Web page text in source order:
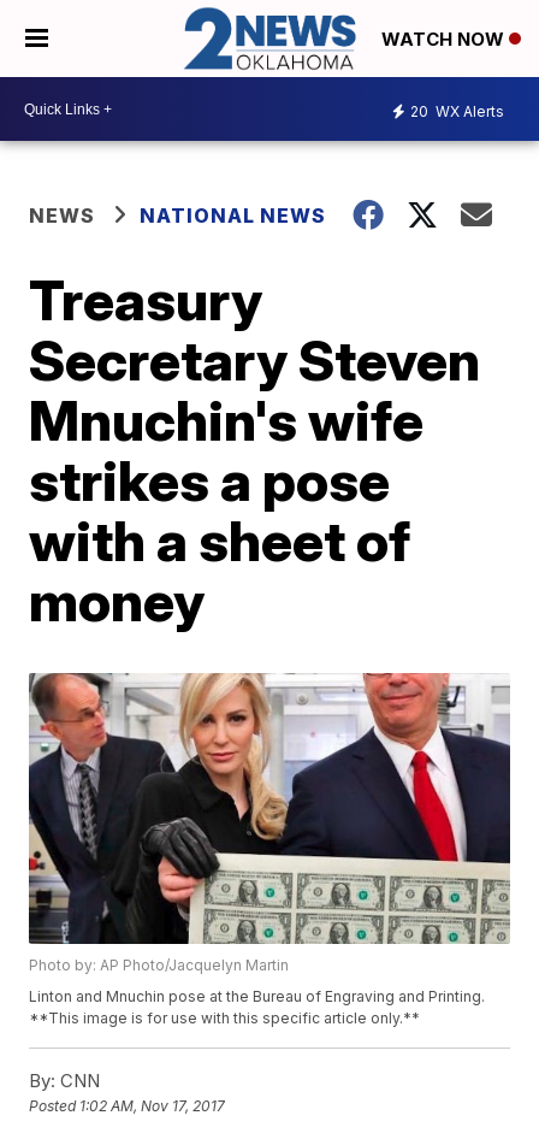
WATCH NOW
20 WX Alerts
NEWS NATIONAL NEWS
Treasury
Secretary Steven
Mnuchin's wife
strikes a pose
with a sheet of
money
Photo by: AP Photo/Jacquelyn Martin
Linton and Mnuchin pose at the Bureau of Engraving and Printing.
**This image is for use with this specific article only.**
By: CNN
Posted 1:02 AM, Nov 17, 2017